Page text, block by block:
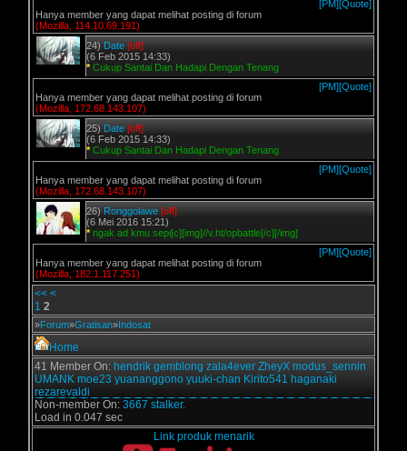
[PM][Quote]
Hanya member yang dapat melihat posting di forum
(Mozilla, 114.10.69.191)
24) Date [off]
(6 Feb 2015 14:33)
* Cukup Santai Dan Hadapi Dengan Tenang
[PM][Quote]
Hanya member yang dapat melihat posting di forum
(Mozilla, 172.68.143.107)
25) Date [off]
(6 Feb 2015 14:33)
* Cukup Santai Dan Hadapi Dengan Tenang
[PM][Quote]
Hanya member yang dapat melihat posting di forum
(Mozilla, 172.68.143.107)
26) Ronggolawe [off]
(6 Mei 2016 15:21)
* ngak ad kmu sepi[c][img]//v.ht/opbattle[/c][/img]
[PM][Quote]
Hanya member yang dapat melihat posting di forum
(Mozilla, 182.1.117.251)
<< <
1 2
»Forum»Gratisan»Indosat
Home
41 Member On: hendrik gemblong zala4ever ZheyX modus_sennin
UMANK moe23 yuananggono yuuki-chan Kirito541 haganaki
rezarevaldi
Non-member On: 3667 stalker.
Load in 0.047 sec
Link produk menarik